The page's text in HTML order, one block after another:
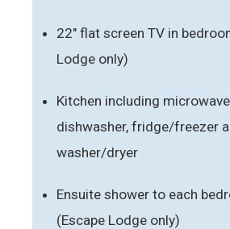
22" flat screen TV in
Lodge only)
Kitchen including
dishwasher, fridge/freezer
washer/dryer
Ensuite shower to each
(Escape Lodge only)